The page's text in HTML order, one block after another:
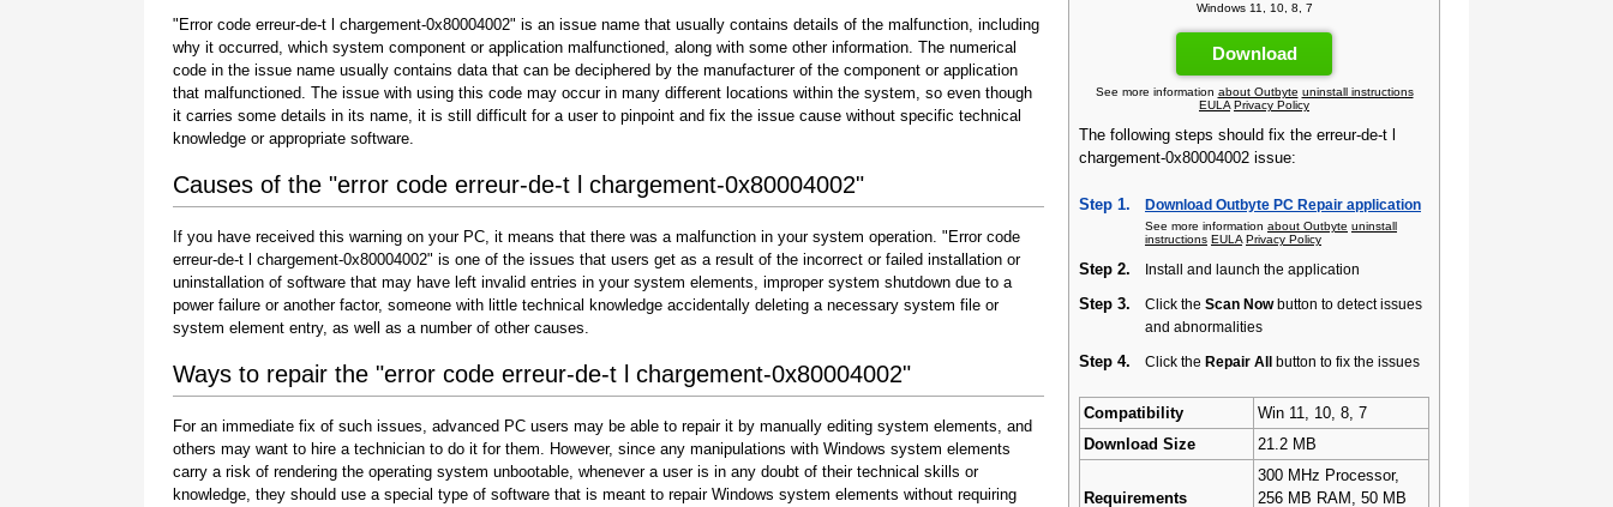
Windows 11, 10, 8, 7
Download
See more information about Outbyte uninstall instructions
EULA Privacy Policy
The following steps should fix the erreur-de-t l
chargement-0x80004002 issue:
Step 1. Download Outbyte PC Repair application
See more information about Outbyte uninstall
instructions EULA Privacy Policy
Step 2. Install and launch the application
Step 3. Click the Scan Nowbutton to detect issues
and abnormalities
Step 4. Click the Repair All button to fix the issues
Compatibility
Win 11, 10, 8, 7
Download Size
21.2 MB
Requirements
300 MHz Processor,
256 MB RAM, 50 MB
"Error code erreur-de-t l chargement-0x80004002" is an issue name that usually contains details of the malfunction, including
why it occurred, which system component or application malfunctioned, along with some other information. The numerical
code in the issue name usually contains data that can be deciphered by the manufacturer of the component or application
that malfunctioned. The issue with using this code may occur in many different locations within the system, so even though
it carries some details in its name, it is still difficult for a user to pinpoint and fix the issue cause without specific technical
knowledge or appropriate software.
Causes of the "error code erreur-de-t l chargement-0x80004002"
If you have received this warning on your PC, it means that there was a malfunction in your system operation. "Error code
erreur-de-t l chargement-0x80004002" is one of the issues that users get as a result of the incorrect or failed installation or
uninstallation of software that may have left invalid entries in your system elements, improper system shutdown due to a
power failure or another factor, someone with little technical knowledge accidentally deleting a necessary system file or
system element entry, as well as a number of other causes.
Ways to repair the "error code erreur-de-t l chargement-0x80004002"
For an immediate fix of such issues, advanced PC users may be able to repair it by manually editing system elements, and
others may want to hire a technician to do it for them. However, since any manipulations with Windows system elements
carry a risk of rendering the operating system unbootable, whenever a user is in any doubt of their technical skills or
knowledge, they should use a special type of software that is meant to repair Windows system elements without requiring